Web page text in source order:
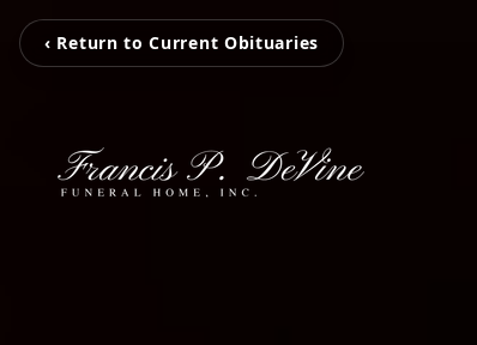
‹ Return to Current Obituaries